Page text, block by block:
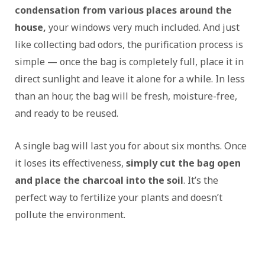
condensation from various places around the
house, your windows very much included. And just
like collecting bad odors, the purification process is
simple — once the bag is completely full, place it in
direct sunlight and leave it alone for a while. In less
than an hour, the bag will be fresh, moisture-free,
and ready to be reused.
A single bag will last you for about six months. Once
it loses its effectiveness, simply cut the bag open
and place the charcoal into the soil. It’s the
perfect way to fertilize your plants and doesn’t
pollute the environment.